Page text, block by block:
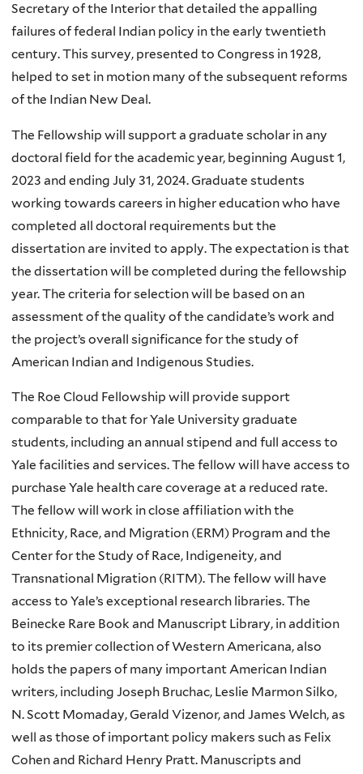
Secretary of the Interior that detailed the appalling
failures of federal Indian policy in the early twentieth
century. This survey, presented to Congress in 1928,
helped to set in motion many of the subsequent reforms
of the Indian New Deal.
The Fellowship will support a graduate scholar in any
doctoral field for the academic year, beginning August 1,
2023 and ending July 31, 2024. Graduate students
working towards careers in higher education who have
completed all doctoral requirements but the
dissertation are invited to apply. The expectation is that
the dissertation will be completed during the fellowship
year. The criteria for selection will be based on an
assessment of the quality of the candidate’s work and
the project’s overall significance for the study of
American Indian and Indigenous Studies.
The Roe Cloud Fellowship will provide support
comparable to that for Yale University graduate
students, including an annual stipend and full access to
Yale facilities and services. The fellow will have access to
purchase Yale health care coverage at a reduced rate.
The fellow will work in close affiliation with the
Ethnicity, Race, and Migration (ERM) Program and the
Center for the Study of Race, Indigeneity, and
Transnational Migration (RITM). The fellow will have
access to Yale’s exceptional research libraries. The
Beinecke Rare Book and Manuscript Library, in addition
to its premier collection of Western Americana, also
holds the papers of many important American Indian
writers, including Joseph Bruchac, Leslie Marmon Silko,
N. Scott Momaday, Gerald Vizenor, and James Welch, as
well as those of important policy makers such as Felix
Cohen and Richard Henry Pratt. Manuscripts and